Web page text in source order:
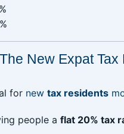
New Expat Tax
for new tax residents
people a flat 20% tax